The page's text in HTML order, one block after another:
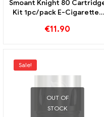
OBS ENGINE 100W Box Kit
6ml E Cigarettes Wholesale
丨Custom
€37.23